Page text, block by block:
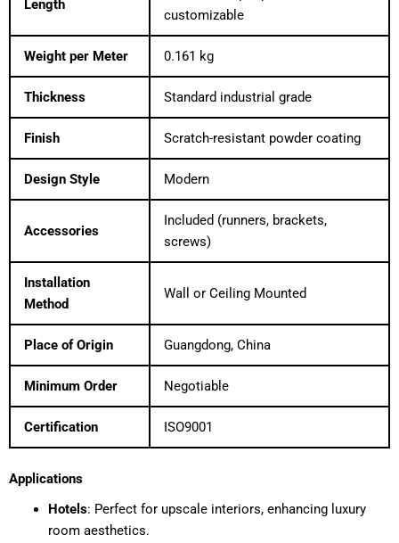
Length
customizable
Weight per Meter 0.161 kg
Thickness Standard industrial grade
Finish Scratch-resistant powder coating
Design Style Modern
Accessories
Included (runners, brackets,
screws)
Installation
Method
Wall or Ceiling Mounted
Place of Origin Guangdong, China
Minimum Order Negotiable
Certification ISO9001
Applications
Hotels: Perfect for upscale interiors, enhancing luxury
room aesthetics.